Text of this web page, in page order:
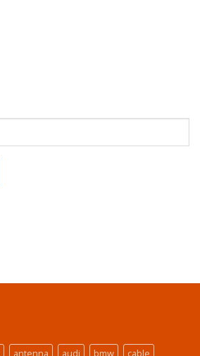
antenna audi bmw
cable